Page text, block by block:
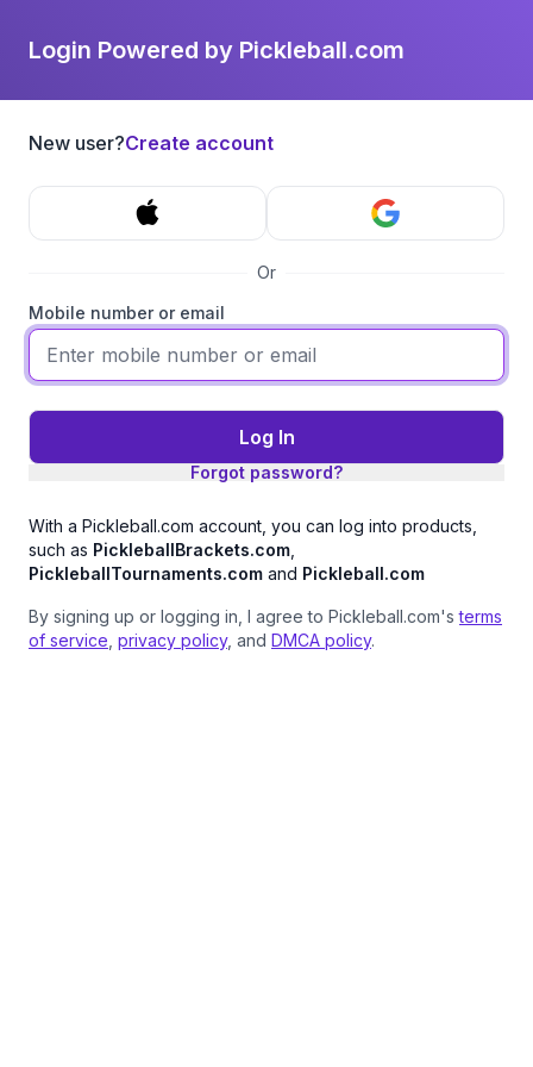
Login Powered by Pickleball.com
New user?Create account
Or
Mobile number or email
Log In
Forgot password?
With a Pickleball.com account, you can log into products,
such as PickleballBrackets.com
PickleballTournaments.com and Pickleball.com
By signing up or logging in, I agree to Pickleball.com'sterms
of service privacy policy, and DMCA policy.